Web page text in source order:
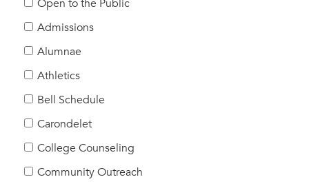
Open to the Public
Admissions
Alumnae
Athletics
Bell Schedule
Carondelet
College Counseling
Community Outreach